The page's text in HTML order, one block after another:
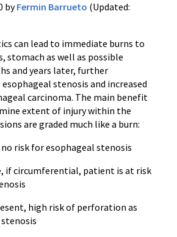
byFermin Barrueto (Updated:
can lead to immediate burns to
stomach as well as possible
and years later, further
stenosis and increased
carcinoma. The main benefit
extent of injury within the
are graded much like a burn:
no risk for esophageal stenosis
if circumferential, patient is at risk
high risk of perforation as